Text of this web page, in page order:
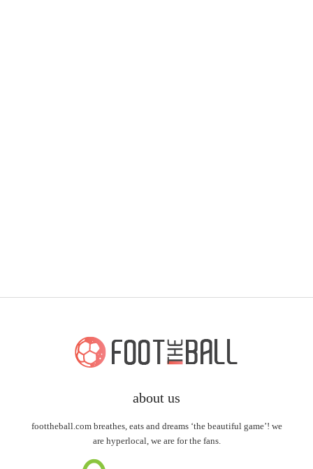
about us
foottheball.com breathes, eats and dreams ‘the beautiful game’! we
are hyperlocal, we are for the fans.